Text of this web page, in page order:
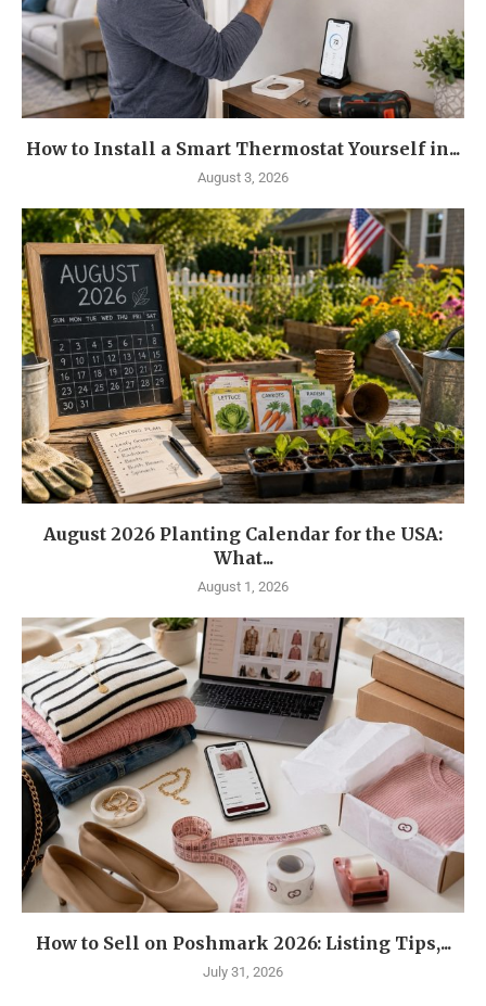
How to Install a Smart Thermostat Yourself in...
August 3, 2026
August 2026 Planting Calendar for the USA:
What...
August 1, 2026
How to Sell on Poshmark 2026: Listing Tips,...
July 31, 2026